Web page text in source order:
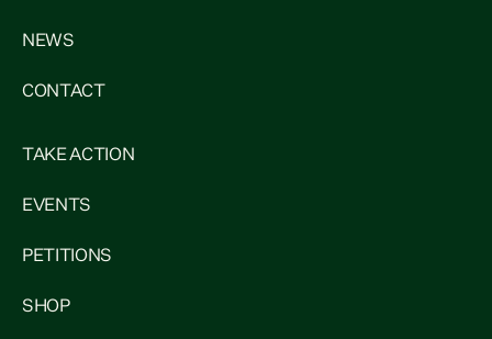
NEWS
CONTACT
TAKE ACTION
EVENTS
PETITIONS
SHOP